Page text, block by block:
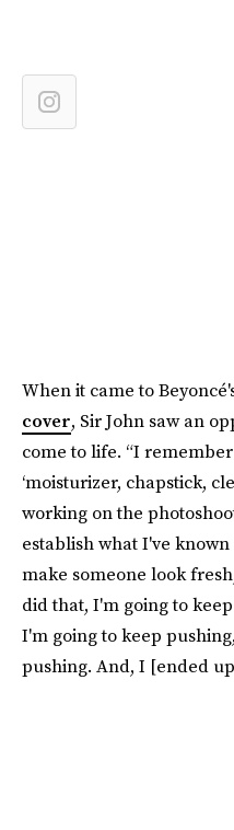
When it came to
cover, Sir John saw an
come to life. “I
‘moisturizer, chapstick,
working on the
establish what I've
make someone look
did that, I'm going to
I'm going to keep
pushing. And, I [ended